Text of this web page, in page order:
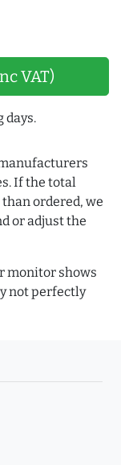
VAT)
days.
If the total
ordered, we
or adjust the
monitor shows
not perfectly